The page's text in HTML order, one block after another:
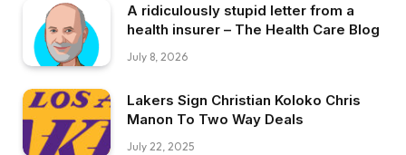
A ridiculously stupid letter from a
health insurer – The Health Care Blog
July 8, 2026
Lakers Sign Christian Koloko Chris
Manon To Two Way Deals
July 22, 2025